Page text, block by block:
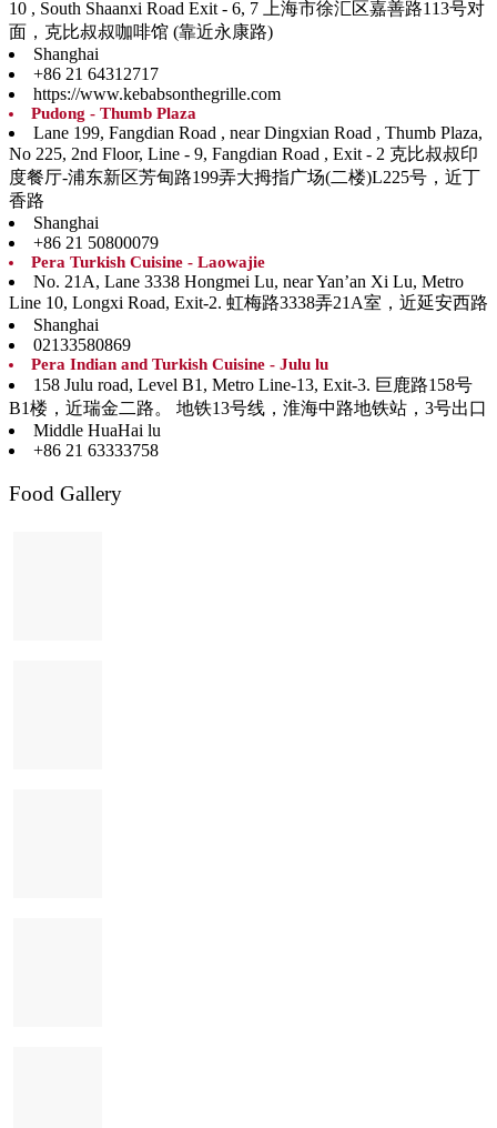
10 , South Shaanxi Road Exit - 6, 7 上海市徐汇区嘉善路113号对
面，克比叔叔咖啡馆 (靠近永康路)
Shanghai
+86 21 64312717
https://www.kebabsonthegrille.com
Pudong - Thumb Plaza
Lane 199, Fangdian Road , near Dingxian Road , Thumb Plaza,
No 225, 2nd Floor, Line - 9, Fangdian Road , Exit - 2 克比叔叔印
度餐厅-浦东新区芳甸路199弄大拇指广场(二楼)L225号，近丁
香路
Shanghai
+86 21 50800079
Pera Turkish Cuisine - Laowajie
No. 21A, Lane 3338 Hongmei Lu, near Yan’an Xi Lu, Metro
Line 10, Longxi Road, Exit-2. 虹梅路3338弄21A室，近延安西路
Shanghai
02133580869
Pera Indian and Turkish Cuisine - Julu lu
158 Julu road, Level B1, Metro Line-13, Exit-3. 巨鹿路158号
B1楼，近瑞金二路。 地铁13号线，淮海中路地铁站，3号出口
Middle HuaHai lu
+86 21 63333758
Food Gallery